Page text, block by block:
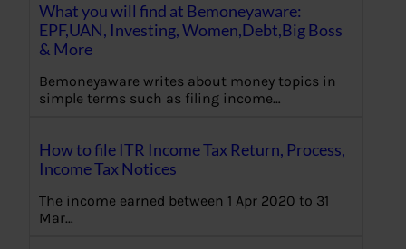
What you will find at Bemoneyaware:
EPF,UAN, Investing, Women,Debt,Big Boss
& More
Bemoneyaware writes about money topics in
simple terms such as filing income…
How to file ITR Income Tax Return, Process,
Income Tax Notices
The income earned between 1 Apr 2020 to 31
Mar…